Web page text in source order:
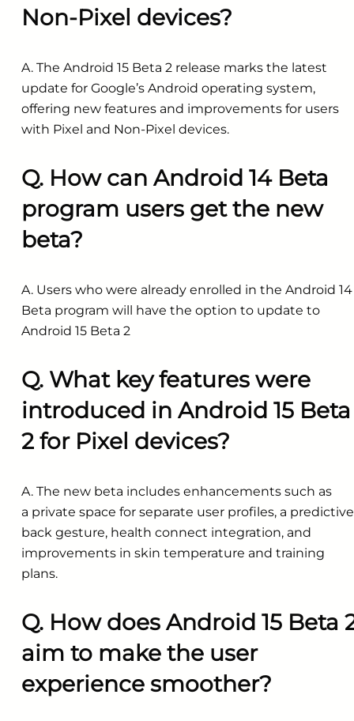
Non-Pixel devices?
A. The Android 15 Beta 2 release marks the latest
update for Google’s Android operating system,
offering new features and improvements for users
with Pixel and Non-Pixel devices.
Q. How can Android 14 Beta
program users get the new
beta?
A. Users who were already enrolled in the Android 14
Beta program will have the option to update to
Android 15 Beta 2
Q. What key features were
introduced in Android 15 Beta
2 for Pixel devices?
A. The new beta includes enhancements such as
a private space for separate user profiles, a predictive
back gesture, health connect integration, and
improvements in skin temperature and training
plans.
Q. How does Android 15 Beta
aim to make the user
experience smoother?